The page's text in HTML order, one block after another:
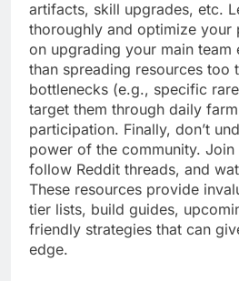
artifacts, skill upgrades, etc.
thoroughly and optimize your
on upgrading your main team
than spreading resources too
bottlenecks (e.g., specific
target them through daily
participation. Finally, don’t
power of the community.
follow Reddit threads, and
These resources provide
tier lists, build guides,
friendly strategies that can
edge.